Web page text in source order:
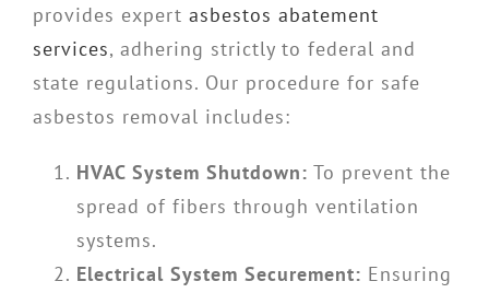
provides expert asbestos abatement
services, adhering strictly to federal and
state regulations. Our procedure for safe
asbestos removal includes:
HVAC System Shutdown: To prevent the
spread of fibers through ventilation
systems.
Electrical System Securement: Ensuring